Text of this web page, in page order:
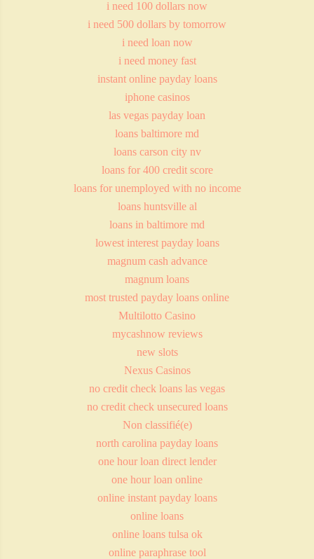
i need 100 dollars now
i need 500 dollars by tomorrow
i need loan now
i need money fast
instant online payday loans
iphone casinos
las vegas payday loan
loans baltimore md
loans carson city nv
loans for 400 credit score
loans for unemployed with no income
loans huntsville al
loans in baltimore md
lowest interest payday loans
magnum cash advance
magnum loans
most trusted payday loans online
Multilotto Casino
mycashnow reviews
new slots
Nexus Casinos
no credit check loans las vegas
no credit check unsecured loans
Non classifié(e)
north carolina payday loans
one hour loan direct lender
one hour loan online
online instant payday loans
online loans
online loans tulsa ok
online paraphrase tool